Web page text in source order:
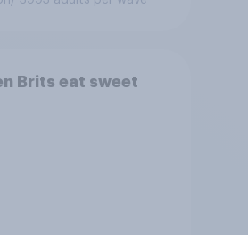
Brits eat sweet